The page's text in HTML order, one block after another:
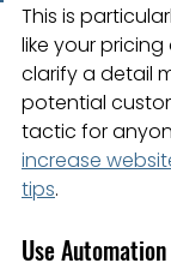
This is
like your
clarify a detail
potential
tactic for
increase
tips.
Use